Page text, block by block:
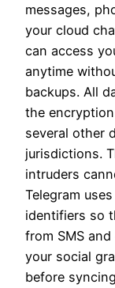
messages,
your cloud
can access
anytime
backups. All
the
several other
jurisdictions.
intruders
Telegram
identifiers so
from SMS
your social
before